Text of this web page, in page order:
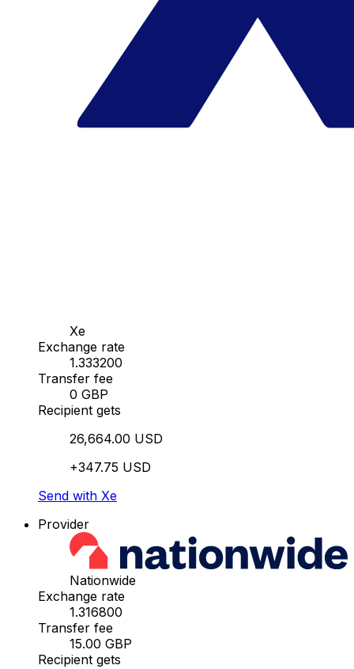
Xe
Exchange rate
1.333200
Transfer fee
0 GBP
Recipient gets
26,664.00 USD
+347.75 USD
Send with Xe
Provider
Nationwide
Exchange rate
1.316800
Transfer fee
15.00 GBP
Recipient gets